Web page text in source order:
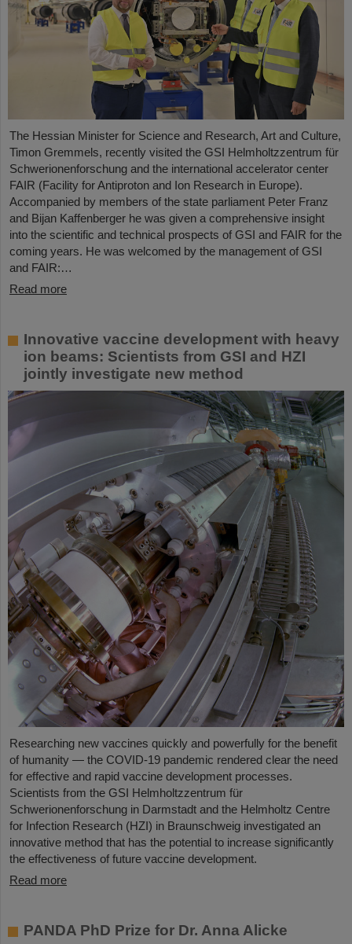
The Hessian Minister for Science and Research, Art and Culture,
Timon Gremmels, recently visited the GSI Helmholtzzentrum für
Schwerionenforschung and the international accelerator center
FAIR (Facility for Antiproton and Ion Research in Europe).
Accompanied by members of the state parliament Peter Franz
and Bijan Kaffenberger he was given a comprehensive insight
into the scientific and technical prospects of GSI and FAIR for the
coming years. He was welcomed by the management of GSI
and FAIR:…
Read more
Innovative vaccine development with heavy
ion beams: Scientists from GSI and HZI
jointly investigate new method
Researching new vaccines quickly and powerfully for the benefit
of humanity — the COVID-19 pandemic rendered clear the need
for effective and rapid vaccine development processes.
Scientists from the GSI Helmholtzzentrum für
Schwerionenforschung in Darmstadt and the Helmholtz Centre
for Infection Research (HZI) in Braunschweig investigated an
innovative method that has the potential to increase significantly
the effectiveness of future vaccine development.
Read more
PANDA PhD Prize for Dr. Anna Alicke